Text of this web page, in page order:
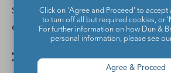
shape, and put the items on
corresponding shape sheet.
20. I Can Hear the
Click on 'Agree and Proceed' to accept
to turn off all but required cookies, or
For further information on how Dun &
personal information, please see
Agree & Proceed